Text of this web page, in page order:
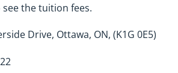
see the tuition fees.
Drive, Ottawa, ON, (K1G 0E5)